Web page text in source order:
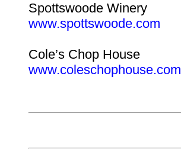
Spottswoode Winery
www.spottswoode.com
Cole’s Chop House
www.coleschophouse.com